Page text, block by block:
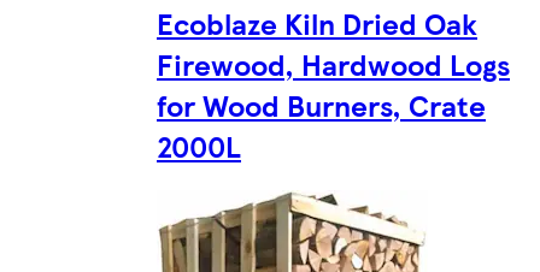
Ecoblaze Kiln Dried Oak
Firewood, Hardwood Logs
for Wood Burners, Crate
2000L